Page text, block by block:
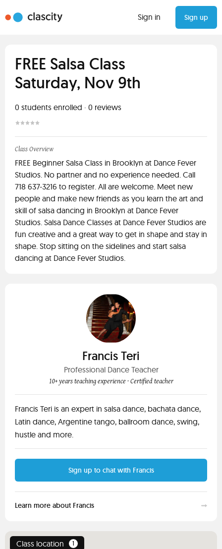
Sign in Sign up
FREE Salsa Class
Saturday, Nov 9th
0 students enrolled · 0 reviews
Class Overview
FREE Beginner Salsa Class in Brooklyn at Dance Fever
Studios. No partner and no experience needed. Call
718 637-3216 to register. All are welcome. Meet new
people and make new friends as you learn the art and
skill of salsa dancing in Brooklyn at Dance Fever
Studios. Salsa Dance Classes at Dance Fever Studios are
fun creative and a great way to get in shape and stay in
shape. Stop sitting on the sidelines and start salsa
dancing at Dance Fever Studios.
Francis Teri
Professional Dance Teacher
10+ years teaching experience · Certified teacher
Francis Teri is an expert in salsa dance, bachata dance,
Latin dance, Argentine tango, ballroom dance, swing,
hustle and more.
Sign up to chat with Francis
Learn more about Francis
Class location 1